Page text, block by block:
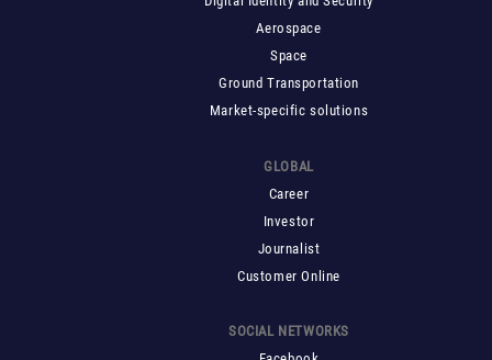
Aerospace
Space
Ground Transportation
Market-specific solutions
GLOBAL
Career
Investor
Journalist
Customer Online
SOCIAL NETWORKS